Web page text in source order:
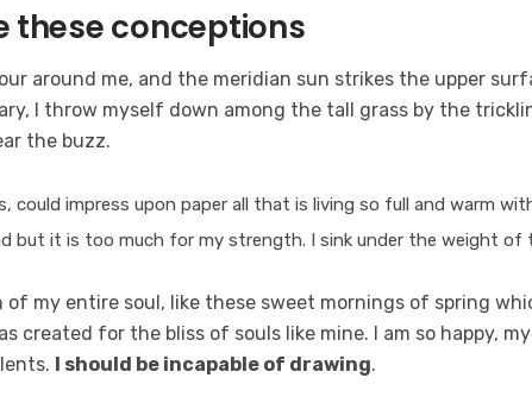
these conceptions
around me, and the meridian sun strikes the upper
I throw myself down among the tall grass by the
the buzz.
could impress upon paper all that is living so full and warm
but it is too much for my strength. I sink under the weight of
of my entire soul, like these sweet mornings of spring
created for the bliss of souls like mine. I am so happy,
I should be incapable of drawing.